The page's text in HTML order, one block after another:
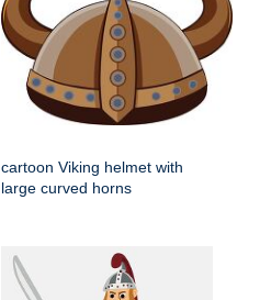
cartoon Viking helmet with
large curved horns